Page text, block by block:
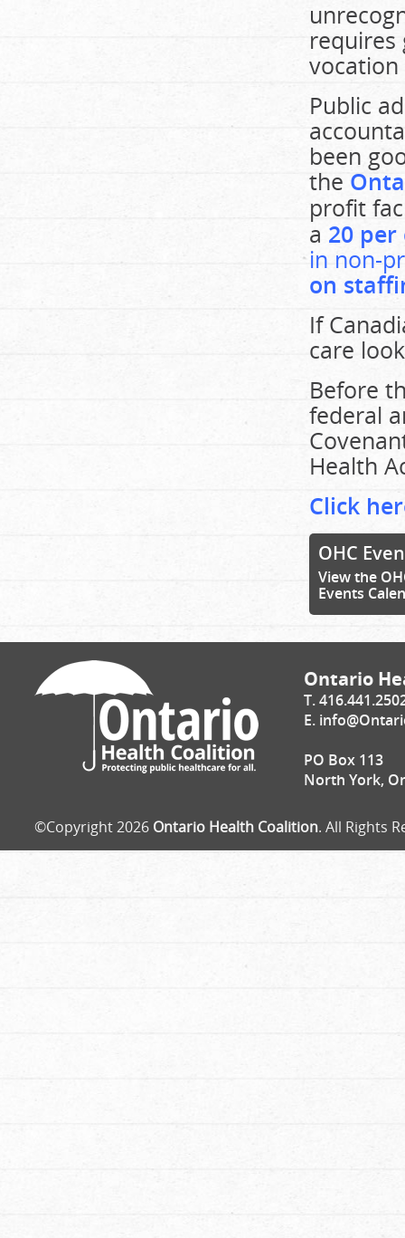
requires
vocation
Public
been
the
profit
a 20
in non-
on
If
care
Before
federal
Health
Click
OHC
View the
Events
Ontario
T.
E.
PO Box 113
North York,
©Copyright 2026 Ontario Health Coalition. All Rights